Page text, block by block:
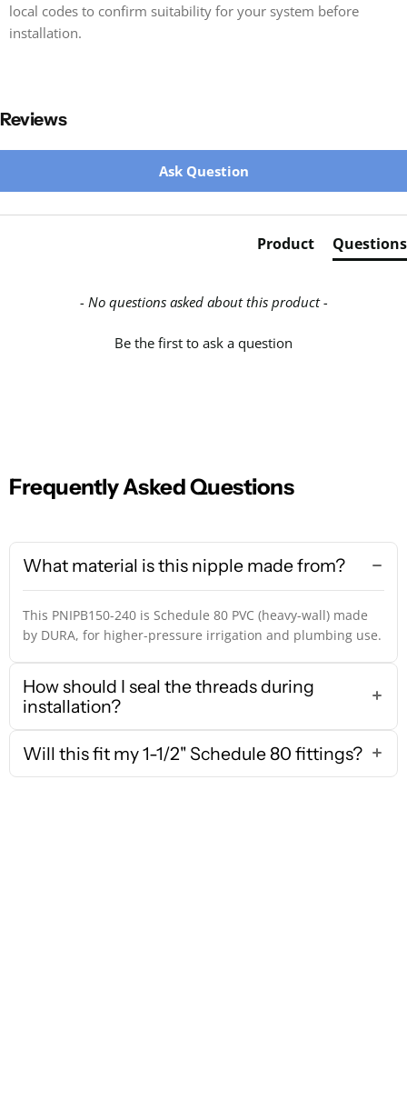
local codes to confirm suitability for your system before
installation.
Reviews
Ask Question
Product Questions
- No questions asked about this product -
Be the first to ask a question
New content loaded
Frequently Asked Questions
What material is this nipple made from?
This PNIPB150-240 is Schedule 80 PVC (heavy-wall) made
by DURA, for higher-pressure irrigation and plumbing use.
How should I seal the threads during
installation?
Will this fit my 1-1/2" Schedule 80 fittings?